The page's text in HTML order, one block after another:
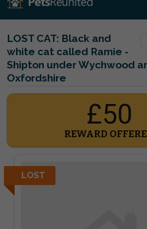
LOST CAT: Black and
white cat called Ramie -
Shipton under Wychwood
Oxfordshire
£50
REWARD
LOST